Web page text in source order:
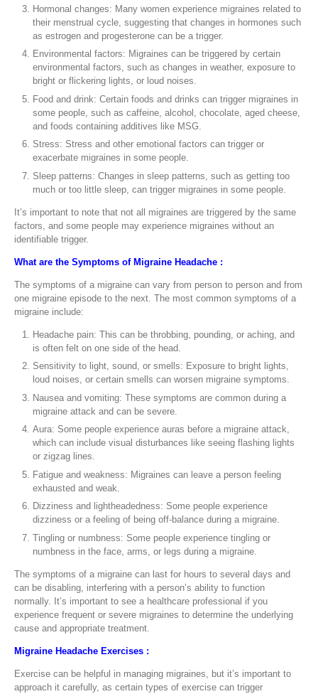
Hormonal changes: Many women experience migraines related to
their menstrual cycle, suggesting that changes in hormones such
as estrogen and progesterone can be a trigger.
Environmental factors: Migraines can be triggered by certain
environmental factors, such as changes in weather, exposure to
bright or flickering lights, or loud noises.
Food and drink: Certain foods and drinks can trigger migraines in
some people, such as caffeine, alcohol, chocolate, aged cheese,
and foods containing additives like MSG.
Stress: Stress and other emotional factors can trigger or
exacerbate migraines in some people.
Sleep patterns: Changes in sleep patterns, such as getting too
much or too little sleep, can trigger migraines in some people.
It’s important to note that not all migraines are triggered by the same
factors, and some people may experience migraines without an
identifiable trigger.
What are the Symptoms of Migraine Headache :
The symptoms of a migraine can vary from person to person and from
one migraine episode to the next. The most common symptoms of a
migraine include:
Headache pain: This can be throbbing, pounding, or aching, and
is often felt on one side of the head.
Sensitivity to light, sound, or smells: Exposure to bright lights,
loud noises, or certain smells can worsen migraine symptoms.
Nausea and vomiting: These symptoms are common during a
migraine attack and can be severe.
Aura: Some people experience auras before a migraine attack,
which can include visual disturbances like seeing flashing lights
or zigzag lines.
Fatigue and weakness: Migraines can leave a person feeling
exhausted and weak.
Dizziness and lightheadedness: Some people experience
dizziness or a feeling of being off-balance during a migraine.
Tingling or numbness: Some people experience tingling or
numbness in the face, arms, or legs during a migraine.
The symptoms of a migraine can last for hours to several days and
can be disabling, interfering with a person’s ability to function
normally. It’s important to see a healthcare professional if you
experience frequent or severe migraines to determine the underlying
cause and appropriate treatment.
Migraine Headache Exercises :
Exercise can be helpful in managing migraines, but it’s important to
approach it carefully, as certain types of exercise can trigger